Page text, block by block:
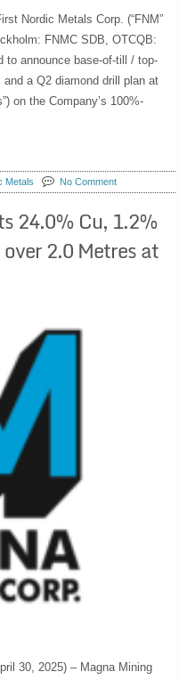
Nordic Metals Corp. (“FNM”
FNMC SDB, OTCQB:
to announce base-of-till / top-
and a Q2 diamond drill plan at
on the Company’s 100%-
Metals No Comment
24.0% Cu, 1.2%
2.0 Metres at
30, 2025) – Magna Mining